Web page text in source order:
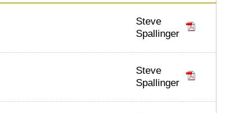
Steve
Spallinger
Steve
Spallinger